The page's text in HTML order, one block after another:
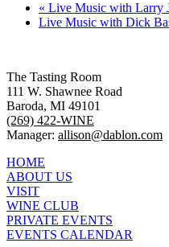
« Live Music with Larry
Live Music with Dick
The Tasting Room
111 W. Shawnee Road
Baroda, MI 49101
(269) 422-WINE
Manager: allison@dablon.com
HOME
ABOUT US
VISIT
WINE CLUB
PRIVATE EVENTS
EVENTS CALENDAR